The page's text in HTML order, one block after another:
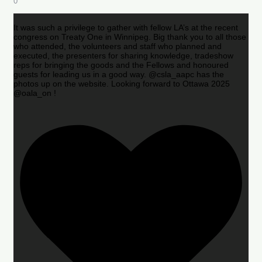
It was such a privilege to gather with fellow LA’s at the recent
congress on Treaty One in Winnipeg. Big thank you to all those
who attended, the volunteers and staff who planned and
executed, the presenters for sharing knowledge, tradeshow
reps for bringing the goods and the Fellows and honoured
guests for leading us in a good way. @csla_aapc has the
photos up on the website. Looking forward to Ottawa 2025
@oala_on !